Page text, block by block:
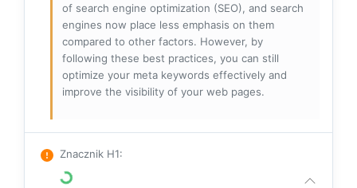
of search engine optimization (SEO), and search
engines now place less emphasis on them
compared to other factors. However, by
following these best practices, you can still
optimize your meta keywords effectively and
improve the visibility of your web pages.
Znacznik H1: